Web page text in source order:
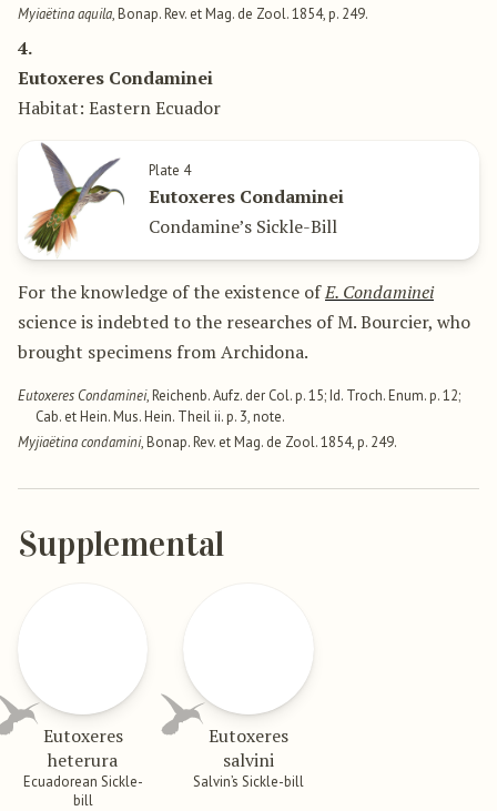
Myiaëtina aquila, Bonap. Rev. et Mag. de Zool. 1854, p. 249.
4.
Eutoxeres Condaminei
Habitat: Eastern Ecuador
Plate 4
Eutoxeres Condaminei
Condamine’s Sickle-Bill
For the knowledge of the existence ofE. Condaminei
science is indebted to the researches of M. Bourcier, who
brought specimens from Archidona.
Eutoxeres Condaminei, Reichenb. Aufz. der Col. p. 15; Id. Troch. Enum. p. 12;
Cab. et Hein. Mus. Hein. Theil ii. p. 3, note.
Myjiaëtina condamini, Bonap. Rev. et Mag. de Zool. 1854, p. 249.
Supplemental
Eutoxeres
heterura
Ecuadorean Sickle-
bill
Eutoxeres
salvini
Salvin’s Sickle-bill